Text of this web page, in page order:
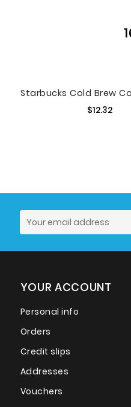
$12.32Price
YOUR ACCOUNT
Personal info
Orders
Credit slips
Addresses
Vouchers